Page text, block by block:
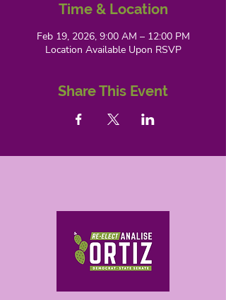
Time & Location
Feb 19, 2026, 9:00 AM – 12:00 PM
Location Available Upon RSVP
Share This Event